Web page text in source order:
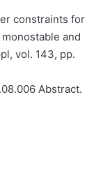
constraints for
and
vol. 143, pp.
Abstract.